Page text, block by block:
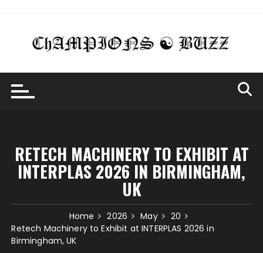
content
RETECH MACHINERY TO EXHIBIT AT
INTERPLAS 2026 IN BIRMINGHAM,
UK
Home 2026 May
20
Retech Machinery to Exhibit at INTERPLAS 2026 in
Birmingham, UK